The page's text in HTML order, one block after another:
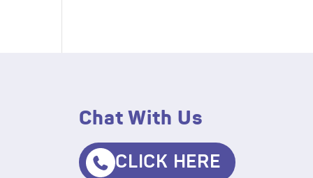
Chat With Us
CLICK HERE